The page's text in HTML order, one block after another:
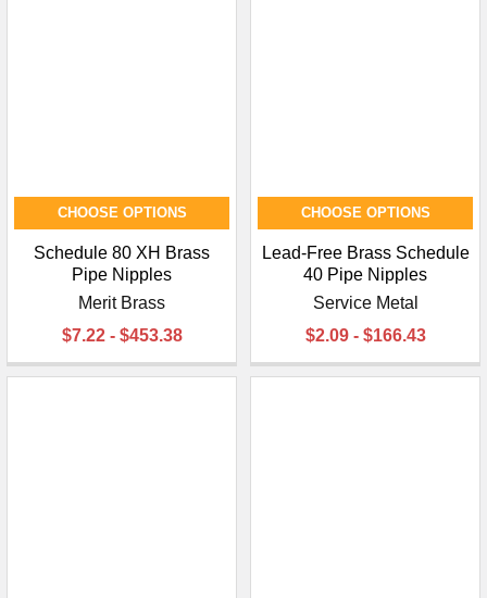
CHOOSE OPTIONS
Schedule 80 XH Brass
Pipe Nipples
Merit Brass
$7.22 - $453.38
CHOOSE OPTIONS
Lead-Free Brass Schedule
40 Pipe Nipples
Service Metal
$2.09 - $166.43